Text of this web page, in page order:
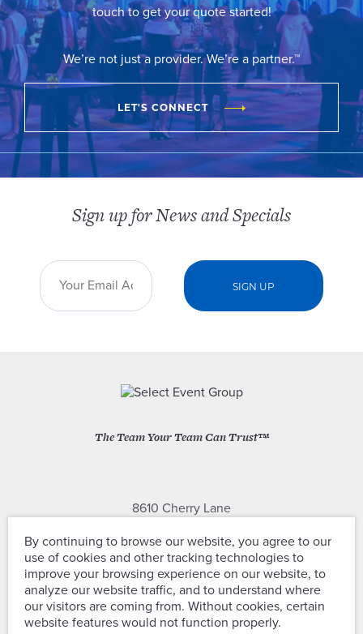
touch to get your quote started!
We’re not just a provider. We’re a partner.™
LET'S CONNECT
The Team Your Team Can Trust™
8610 Cherry Lane
(301) 604-2334
Sign up for News and Specials
By continuing to browse our website, you agree to our
use of cookies and other tracking technologies to
improve your browsing experience on our website, to
analyze our website traffic, and to understand where
our visitors are coming from. Without cookies, certain
website features would not function properly.